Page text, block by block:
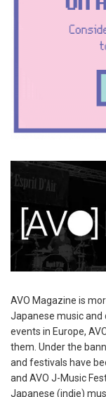
AVO Magazine is
Japanese music and
events in Europe,
them. Under the
and festivals have
and AVO J-Music
Japanese (indie)